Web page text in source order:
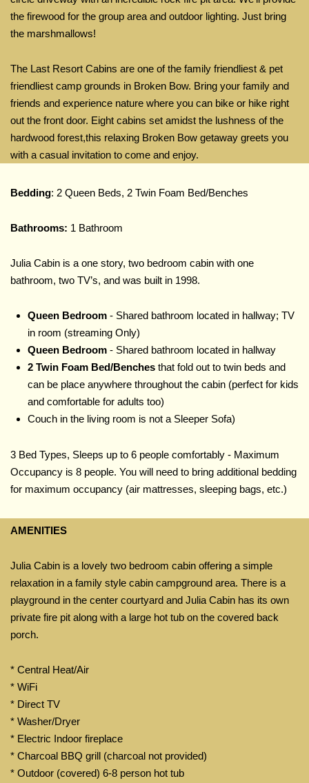
the firewood for the group area and outdoor lighting. Just bring
the marshmallows!
The Last Resort Cabins are one of the family friendliest & pet
friendliest camp grounds in Broken Bow. Bring your family and
friends and experience nature where you can bike or hike right
out the front door. Eight cabins set amidst the lushness of the
hardwood forest,this relaxing Broken Bow getaway greets you
with a casual invitation to come and enjoy.
Bedding: 2 Queen Beds, 2 Twin Foam Bed/Benches
Bathrooms: 1 Bathroom
Julia Cabin is a one story, two bedroom cabin with one
bathroom, two TV’s, and was built in 1998.
Queen Bedroom - Shared bathroom located in hallway; TV
in room (streaming Only)
Queen Bedroom - Shared bathroom located in hallway
2 Twin Foam Bed/Benches that fold out to twin beds and
can be place anywhere throughout the cabin (perfect for kids
and comfortable for adults too)
Couch in the living room is not a Sleeper Sofa)
3 Bed Types, Sleeps up to 6 people comfortably - Maximum
Occupancy is 8 people. You will need to bring additional bedding
for maximum occupancy (air mattresses, sleeping bags, etc.)
AMENITIES
Julia Cabin is a lovely two bedroom cabin offering a simple
relaxation in a family style cabin campground area. There is a
playground in the center courtyard and Julia Cabin has its own
private fire pit along with a large hot tub on the covered back
porch.
* Central Heat/Air
* WiFi
* Direct TV
* Washer/Dryer
* Electric Indoor fireplace
* Charcoal BBQ grill (charcoal not provided)
* Outdoor (covered) 6-8 person hot tub